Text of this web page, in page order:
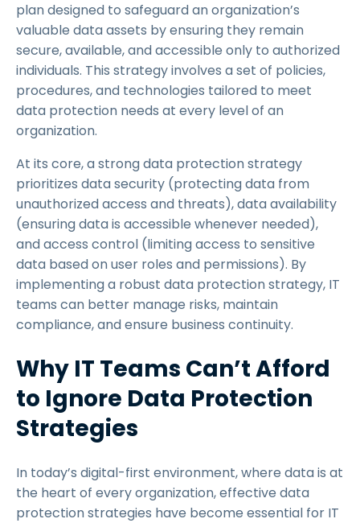
plan designed to safeguard an organization’s
valuable data assets by ensuring they remain
secure, available, and accessible only to authorized
individuals. This strategy involves a set of policies,
procedures, and technologies tailored to meet
data protection needs at every level of an
organization.
At its core, a strong data protection strategy
prioritizes data security (protecting data from
unauthorized access and threats), data availability
(ensuring data is accessible whenever needed),
and access control (limiting access to sensitive
data based on user roles and permissions). By
implementing a robust data protection strategy, IT
teams can better manage risks, maintain
compliance, and ensure business continuity.
Why IT Teams Can’t Afford
to Ignore Data Protection
Strategies
In today’s digital-first environment, where data is at
the heart of every organization, effective data
protection strategies have become essential for IT